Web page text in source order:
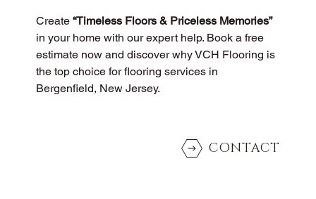
Create “Timeless Floors & Priceless Memories”
in your home with our expert help. Book a free
estimate now and discover why VCH Flooring is
the top choice for flooring services in
Bergenfield, New Jersey.
CONTACT